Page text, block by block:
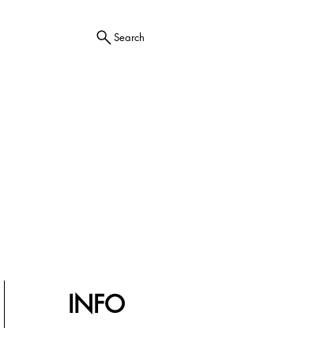
Search
INFO